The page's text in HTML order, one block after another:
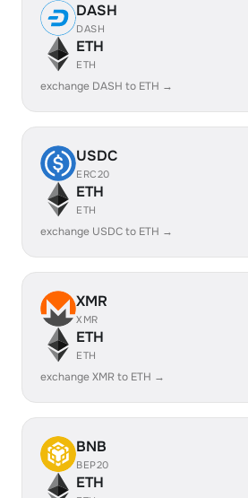
DASH
DASH
ETH
ETH
exchange DASH to ETH →
USDC
ERC20
ETH
ETH
exchange USDC to ETH →
XMR
XMR
ETH
ETH
exchange XMR to ETH →
BNB
BEP20
ETH